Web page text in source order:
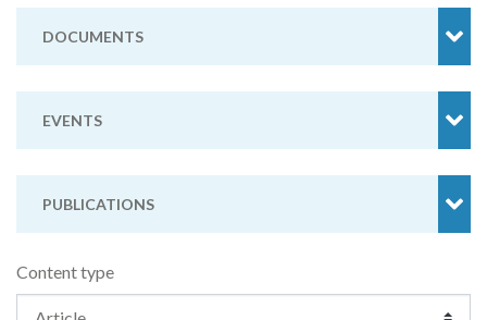
DOCUMENTS
EVENTS
PUBLICATIONS
Content type